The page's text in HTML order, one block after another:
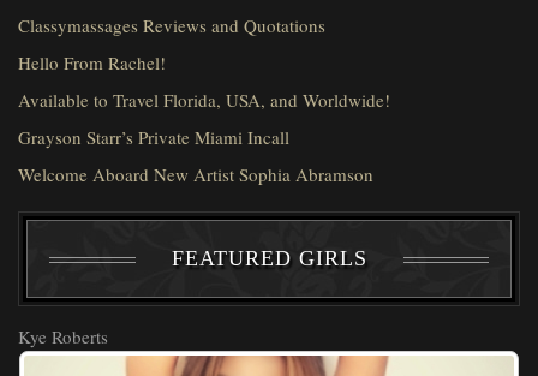
Classymassages Reviews and Quotations
Hello From Rachel!
Available to Travel Florida, USA, and Worldwide!
Grayson Starr’s Private Miami Incall
Welcome Aboard New Artist Sophia Abramson
FEATURED GIRLS
Kye Roberts